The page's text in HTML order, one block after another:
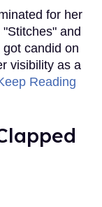
for her
and
candid on
visibility as a
Reading